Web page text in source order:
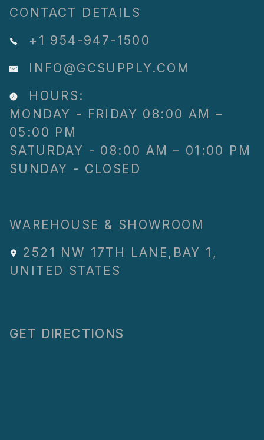
CONTACT DETAILS
+1 954-947-1500
INFO@GCSUPPLY.COM
HOURS:
MONDAY - FRIDAY 08:00 AM –
05:00 PM
SATURDAY - 08:00 AM – 01:00 PM
SUNDAY - CLOSED
WAREHOUSE & SHOWROOM
2521 NW 17TH LANE , BAY 1 ,
UNITED STATES
GET DIRECTIONS